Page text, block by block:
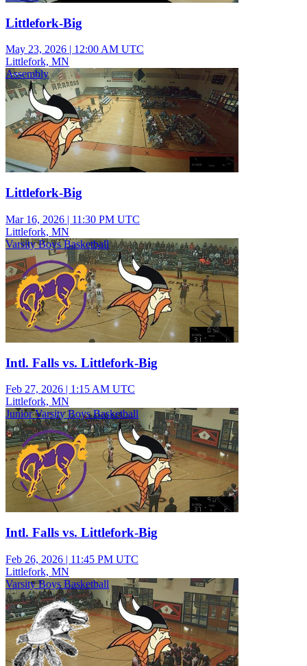
Littlefork-Big
May 23, 2026 | 12:00 AM UTC
Littlefork, MN
Assembly
Littlefork-Big
Mar 16, 2026 | 11:30 PM UTC
Littlefork, MN
Varsity Boys Basketball
Intl. Falls vs. Littlefork-Big
Feb 27, 2026 | 1:15 AM UTC
Littlefork, MN
Junior Varsity Boys Basketball
Intl. Falls vs. Littlefork-Big
Feb 26, 2026 | 11:45 PM UTC
Littlefork, MN
Varsity Boys Basketball